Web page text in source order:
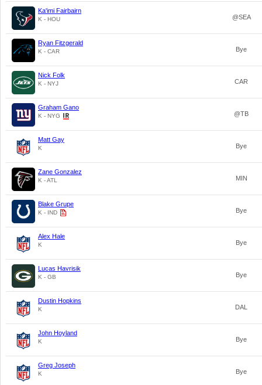
Ka'imi Fairbairn
K - HOU @SEA
Ryan Fitzgerald
K - CAR Bye
Nick Folk
K - NYJ CAR
Graham Gano
K - NYG @TB
Matt Gay
K Bye
Zane Gonzalez
K - ATL MIN
Blake Grupe
K - IND Bye
Alex Hale
K Bye
Lucas Havrisik
K - GB Bye
Dustin Hopkins
K DAL
John Hoyland
K Bye
Greg Joseph
K Bye